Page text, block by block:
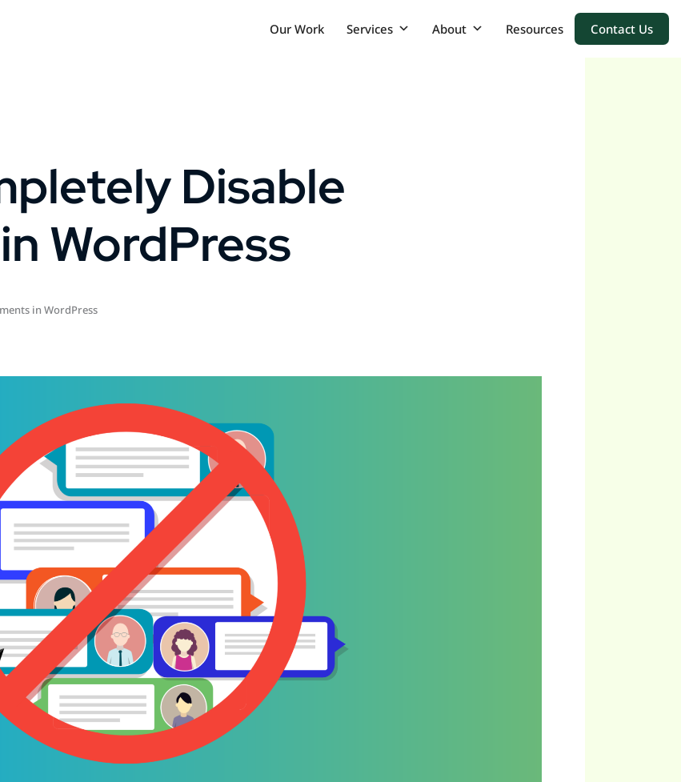
Our Work Services About Resources Contact Us
Disable
WordPress
in WordPress